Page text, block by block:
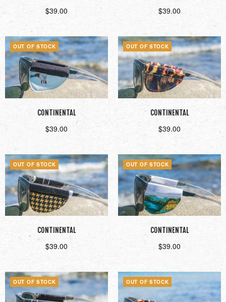
$39.00
$39.00
Read more
OUT OF STOCK
CONTINENTAL
$39.00
OUT OF STOCK
CONTINENTAL
$39.00
OUT OF STOCK
CONTINENTAL
$39.00
OUT OF STOCK
CONTINENTAL
$39.00
OUT OF STOCK OUT OF STOCK